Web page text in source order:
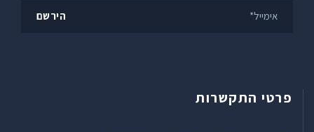
פרטי התקשרות